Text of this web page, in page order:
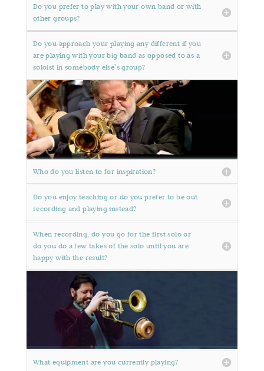
Do you prefer to play with your own band or with
other groups?
Do you approach your playing any different if you
are playing with your big band as opposed to as a
soloist in somebody else’s group?
Who do you listen to for inspiration?
Do you enjoy teaching or do you prefer to be out
recording and playing instead?
When recording, do you go for the first solo or
do you do a few takes of the solo until you are
happy with the result?
What equipment are you currently playing?